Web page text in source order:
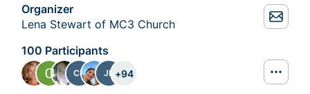
Organizer
Lena Stewart of MC3 Church
100 Participants
CP JB +94